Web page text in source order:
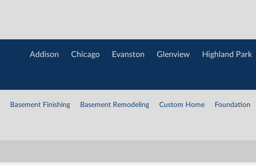
Addison Chicago Evanston Glenview Highland Park
Basement Finishing Basement Remodeling Custom Home Foundation